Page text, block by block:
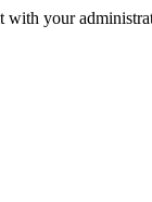
with your